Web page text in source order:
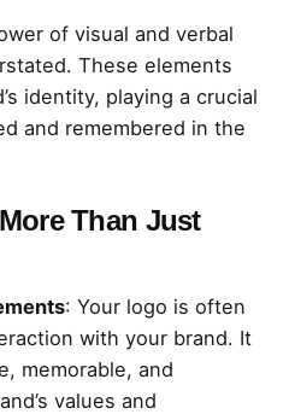
of visual and verbal
These elements
identity, playing a crucial
and remembered in the
Than Just
: Your logo is often
with your brand. It
memorable, and
values and